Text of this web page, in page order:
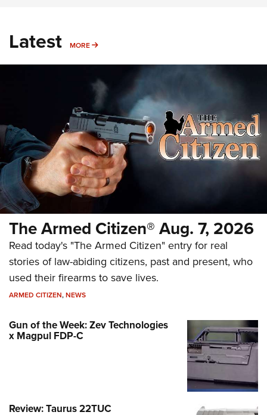
Latest MORE MORE
The Armed Citizen® Aug. 7, 2026
Read today's "The Armed Citizen" entry for real
stories of law-abiding citizens, past and present, who
used their firearms to save lives.
ARMED CITIZEN,NEWS
Gun of the Week: Zev Technologies
x Magpul FDP-C
Review: Taurus 22TUC